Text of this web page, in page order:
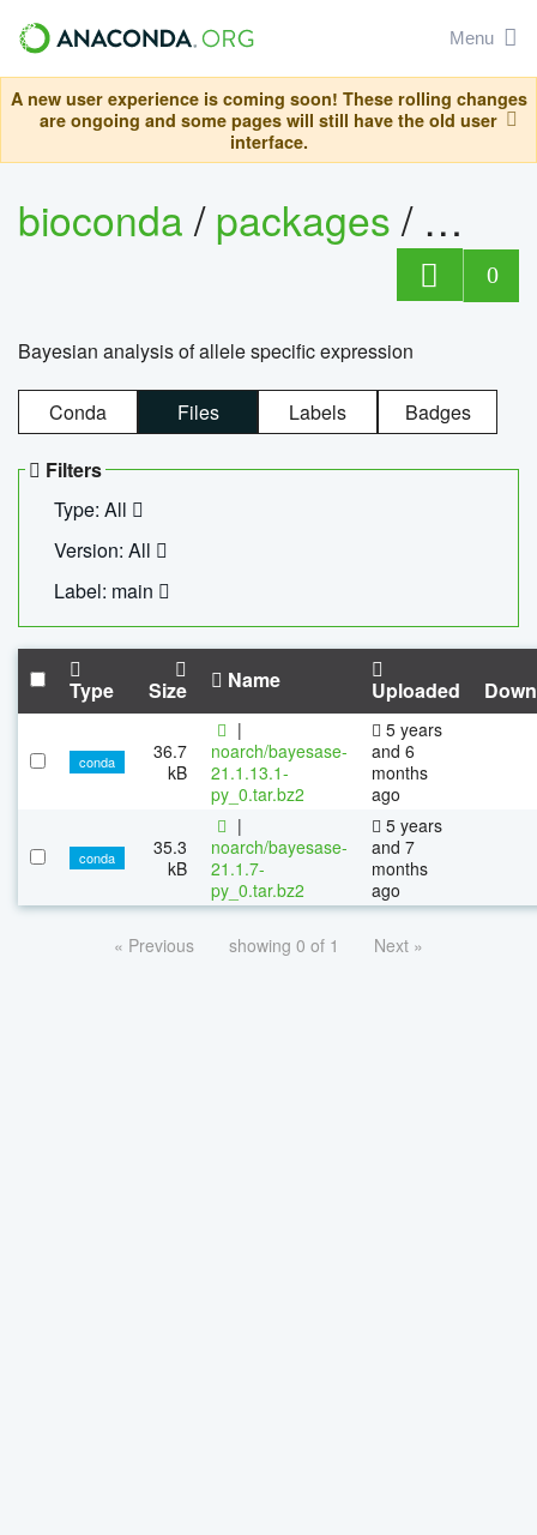
Menu
A new user experience is coming soon! These rolling changes
are ongoing and some pages will still have the old user
interface.
bioconda/packages/
0
Bayesian analysis of allele specific expression
Conda Files Labels Badges
Filters
Type: All
Version: All
Label: main
Type Size Name Uploaded
conda
36.7
kB
|
noarch/bayesase-
21.1.13.1-
py_0.tar.bz2
5 years
and 6
months
ago
conda
35.3
kB
|
noarch/bayesase-
21.1.7-
py_0.tar.bz2
5 years
and 7
months
ago
« Previous showing 0 of 1 Next »